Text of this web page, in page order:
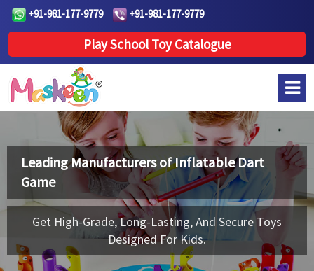
+91-981-177-9779 +91-981-177-9779
Play School Toy Catalogue
Leading Manufacturers ofInflatable Dart
Game
Get High-Grade, Long-Lasting, And Secure Toys
Designed For Kids.